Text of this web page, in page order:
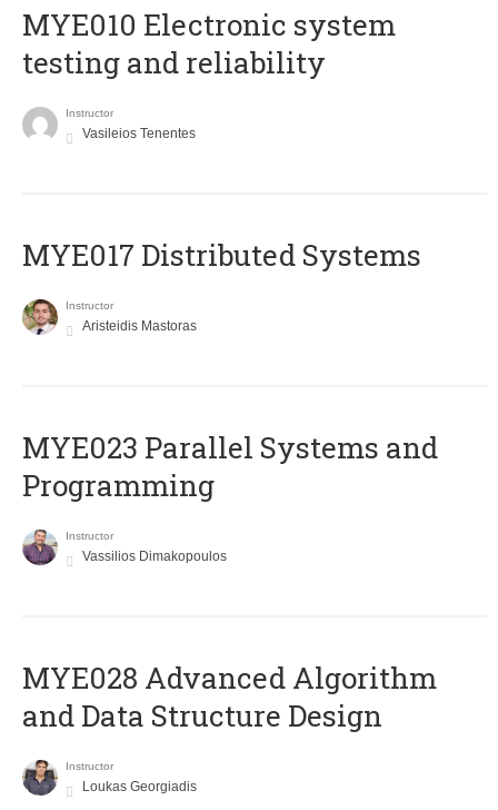
MYE010 Electronic system
testing and reliability
Instructor
Vasileios Tenentes
MYE017 Distributed Systems
Instructor
Aristeidis Mastoras
MYE023 Parallel Systems and
Programming
Instructor
Vassilios Dimakopoulos
MYE028 Advanced Algorithm
and Data Structure Design
Instructor
Loukas Georgiadis